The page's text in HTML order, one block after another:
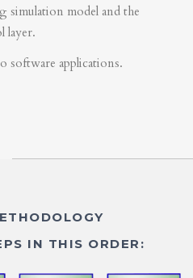
simulation model and the
layer.
software applications.
IN THIS ORDER: